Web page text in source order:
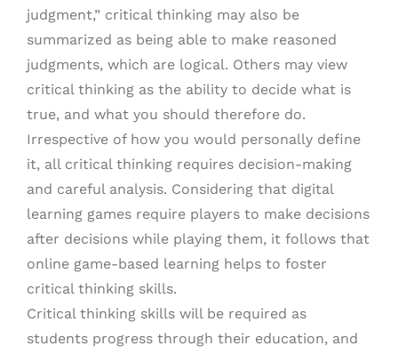
judgment,” critical thinking may also be
summarized as being able to make reasoned
judgments, which are logical. Others may view
critical thinking as the ability to decide what is
true, and what you should therefore do.
Irrespective of how you would personally define
it, all critical thinking requires decision-making
and careful analysis. Considering that digital
learning games require players to make decisions
after decisions while playing them, it follows that
online game-based learning helps to foster
critical thinking skills.
Critical thinking skills will be required as
students progress through their education, and